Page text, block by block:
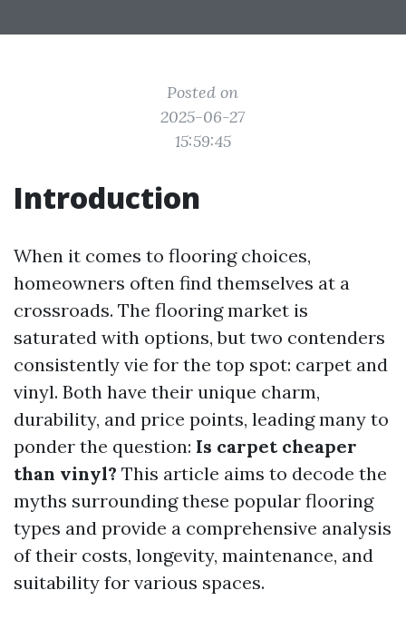
Posted on
2025-06-27
15:59:45
Introduction
When it comes to flooring choices,
homeowners often find themselves at a
crossroads. The flooring market is
saturated with options, but two contenders
consistently vie for the top spot: carpet and
vinyl. Both have their unique charm,
durability, and price points, leading many to
ponder the question: Is carpet cheaper
than vinyl? This article aims to decode the
myths surrounding these popular flooring
types and provide a comprehensive analysis
of their costs, longevity, maintenance, and
suitability for various spaces.